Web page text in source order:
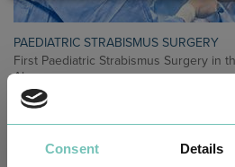
Consent Details
PAEDIATRIC STRABISMUS SURGERY
First Paediatric Strabismus Surgery in
Algarve was pe…